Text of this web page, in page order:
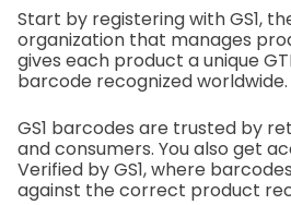
Start by registering with GS1,
organization that manages
gives each product a unique
barcode recognized worldwide.
GS1 barcodes are trusted by
and consumers. You also get
Verified by GS1, where
against the correct product